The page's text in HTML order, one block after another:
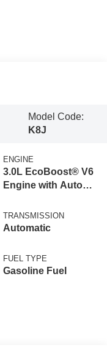
Model Code:
K8J
ENGINE
3.0L EcoBoost® V6
Engine with Auto
Technology
TRANSMISSION
Automatic
FUEL TYPE
Gasoline Fuel